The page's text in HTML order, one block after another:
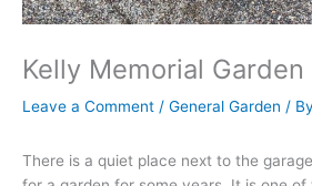
Kelly Memorial Garden
Leave a Comment / General Garden / By
There is a quiet place next to the